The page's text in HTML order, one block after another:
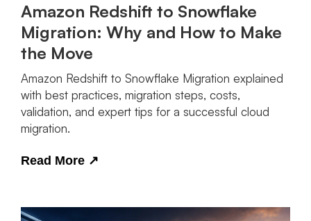
Amazon Redshift to Snowflake
Migration: Why and How to Make
the Move
Amazon Redshift to Snowflake Migration explained
with best practices, migration steps, costs,
validation, and expert tips for a successful cloud
migration.
Read More ↗